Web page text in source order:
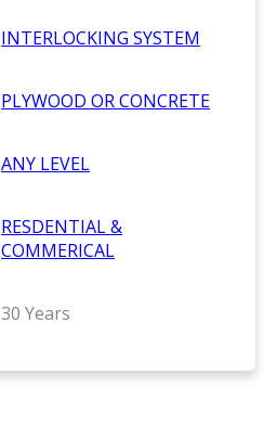
INTERLOCKING SYSTEM
PLYWOOD OR CONCRETE
ANY LEVEL
RESDENTIAL &
COMMERICAL
30 Years